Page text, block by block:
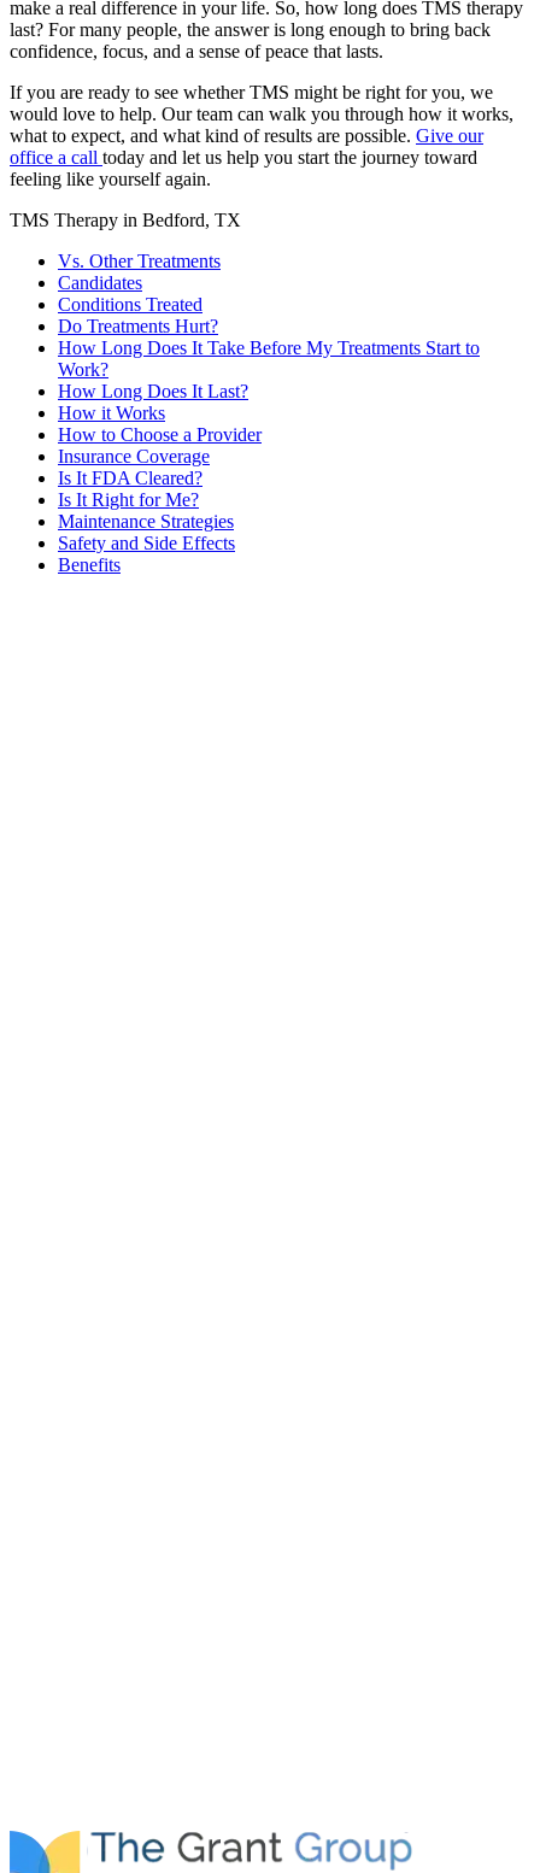
make a real difference in your life. So, how long does TMS therapy
last? For many people, the answer is long enough to bring back
confidence, focus, and a sense of peace that lasts.
If you are ready to see whether TMS might be right for you, we
would love to help. Our team can walk you through how it works,
what to expect, and what kind of results are possible. Give our
office a call today and let us help you start the journey toward
feeling like yourself again.
TMS Therapy in Bedford, TX
Vs. Other Treatments
Candidates
Conditions Treated
Do Treatments Hurt?
How Long Does It Take Before My Treatments Start to
Work?
How Long Does It Last?
How it Works
How to Choose a Provider
Insurance Coverage
Is It FDA Cleared?
Is It Right for Me?
Maintenance Strategies
Safety and Side Effects
Benefits